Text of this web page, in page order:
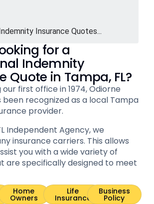
Insurance Quotes...
for a
Indemnity
Quote in Tampa, FL?
first office in 1974, Odiorne
been recognized as a local Tampa
provider.
Independent Agency, we
insurance carriers. This allows
you with a wide variety of
are specifically designed to meet
Home
Owners
Life
Insurance
Business
Policy